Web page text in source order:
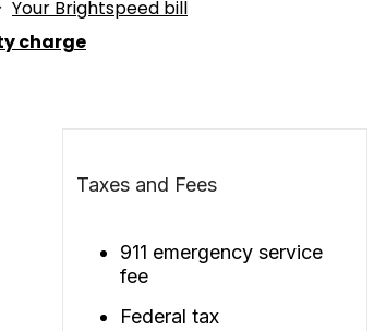
Your Brightspeed bill
charge
Taxes and Fees
911 emergency service
fee
Federal tax